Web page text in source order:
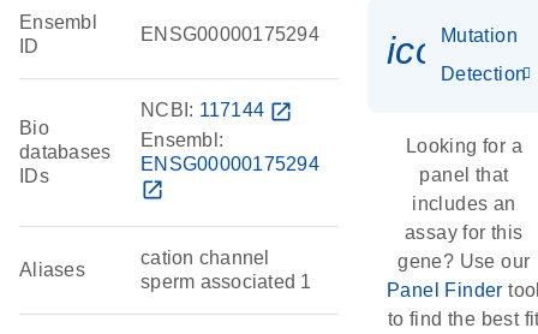
Ensembl
ID
ENSG00000175294
Bio
databases
IDs
NCBI: 117144 open_in_new
Ensembl:
ENSG00000175294
open_in_new
Aliases
cation channel
sperm associated 1
Mutation
Detection
Looking for a
panel that
includes an
assay for this
gene? Use our
Panel Finder
to find the best